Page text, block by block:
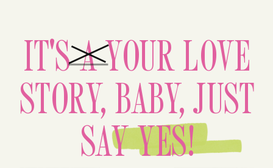
IT'S A YOUR LOVE
STORY, BABY, JUST
SAY YES!